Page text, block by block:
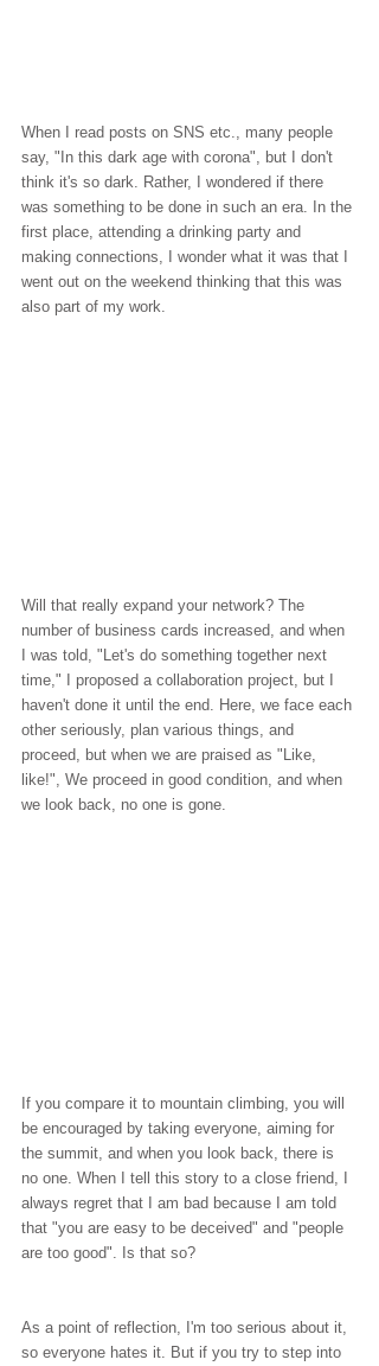
When I read posts on SNS etc., many people
say, "In this dark age with corona", but I don't
think it's so dark. Rather, I wondered if there
was something to be done in such an era. In the
first place, attending a drinking party and
making connections, I wonder what it was that I
went out on the weekend thinking that this was
also part of my work.
Will that really expand your network? The
number of business cards increased, and when
I was told, "Let's do something together next
time," I proposed a collaboration project, but I
haven't done it until the end. Here, we face each
other seriously, plan various things, and
proceed, but when we are praised as "Like,
like!", We proceed in good condition, and when
we look back, no one is gone.
If you compare it to mountain climbing, you will
be encouraged by taking everyone, aiming for
the summit, and when you look back, there is
no one. When I tell this story to a close friend, I
always regret that I am bad because I am told
that "you are easy to be deceived" and "people
are too good". Is that so?
As a point of reflection, I'm too serious about it,
so everyone hates it. But if you try to step into